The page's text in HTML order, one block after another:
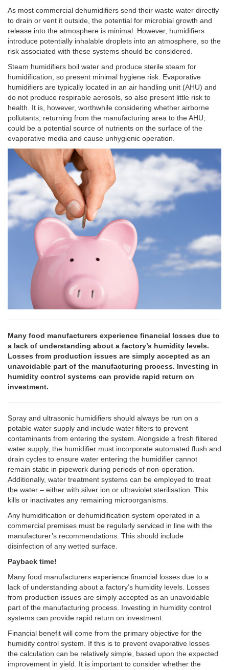
As most commercial dehumidifiers send their waste water directly
to drain or vent it outside, the potential for microbial growth and
release into the atmosphere is minimal. However, humidifiers
introduce potentially inhalable droplets into an atmosphere, so the
risk associated with these systems should be considered.
Steam humidifiers boil water and produce sterile steam for
humidification, so present minimal hygiene risk. Evaporative
humidifiers are typically located in an air handling unit (AHU) and
do not produce respirable aerosols, so also present little risk to
health. It is, however, worthwhile considering whether airborne
pollutants, returning from the manufacturing area to the AHU,
could be a potential source of nutrients on the surface of the
evaporative media and cause unhygienic operation.
Many food manufacturers experience financial losses due to
a lack of understanding about a factory’s humidity levels.
Losses from production issues are simply accepted as an
unavoidable part of the manufacturing process. Investing in
humidity control systems can provide rapid return on
investment.
Spray and ultrasonic humidifiers should always be run on a
potable water supply and include water filters to prevent
contaminants from entering the system. Alongside a fresh filtered
water supply, the humidifier must incorporate automated flush and
drain cycles to ensure water entering the humidifier cannot
remain static in pipework during periods of non-operation.
Additionally, water treatment systems can be employed to treat
the water – either with silver ion or ultraviolet sterilisation. This
kills or inactivates any remaining microorganisms.
Any humidification or dehumidification system operated in a
commercial premises must be regularly serviced in line with the
manufacturer’s recommendations. This should include
disinfection of any wetted surface.
Payback time!
Many food manufacturers experience financial losses due to a
lack of understanding about a factory’s humidity levels. Losses
from production issues are simply accepted as an unavoidable
part of the manufacturing process. Investing in humidity control
systems can provide rapid return on investment.
Financial benefit will come from the primary objective for the
humidity control system. If this is to prevent evaporative losses
the calculation can be relatively simple, based upon the expected
improvement in yield. It is important to consider whether the